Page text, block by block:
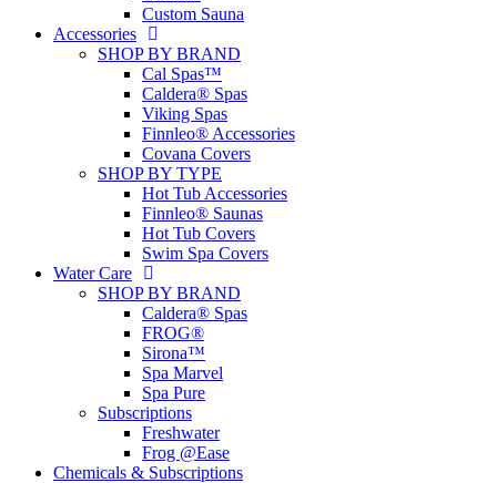
Custom Sauna
Accessories
SHOP BY BRAND
Cal Spas™
Caldera® Spas
Viking Spas
Finnleo® Accessories
Covana Covers
SHOP BY TYPE
Hot Tub Accessories
Finnleo® Saunas
Hot Tub Covers
Swim Spa Covers
Water Care
SHOP BY BRAND
Caldera® Spas
FROG®
Sirona™
Spa Marvel
Spa Pure
Subscriptions
Freshwater
Frog @Ease
Chemicals & Subscriptions